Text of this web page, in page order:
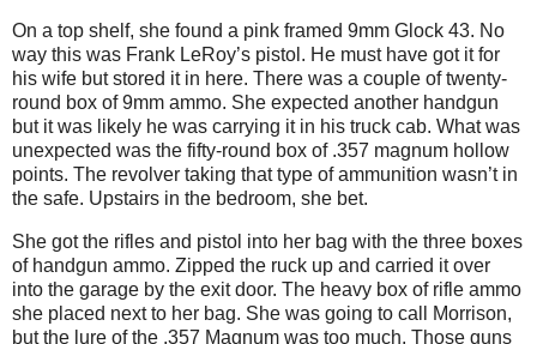
On a top shelf, she found a pink framed 9mm Glock 43. No
way this was Frank LeRoy’s pistol. He must have got it for
his wife but stored it in here. There was a couple of twenty-
round box of 9mm ammo. She expected another handgun
but it was likely he was carrying it in his truck cab. What was
unexpected was the fifty-round box of .357 magnum hollow
points. The revolver taking that type of ammunition wasn’t in
the safe. Upstairs in the bedroom, she bet.
She got the rifles and pistol into her bag with the three boxes
of handgun ammo. Zipped the ruck up and carried it over
into the garage by the exit door. The heavy box of rifle ammo
she placed next to her bag. She was going to call Morrison,
but the lure of the .357 Magnum was too much. Those guns